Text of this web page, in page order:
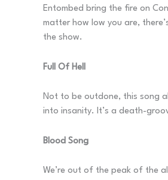
Entombed bring the fire on
matter how low you are,
the show.
Full Of Hell
Not to be outdone, this song
into insanity. It’s a death-
Blood Song
We’re out of the peak of the